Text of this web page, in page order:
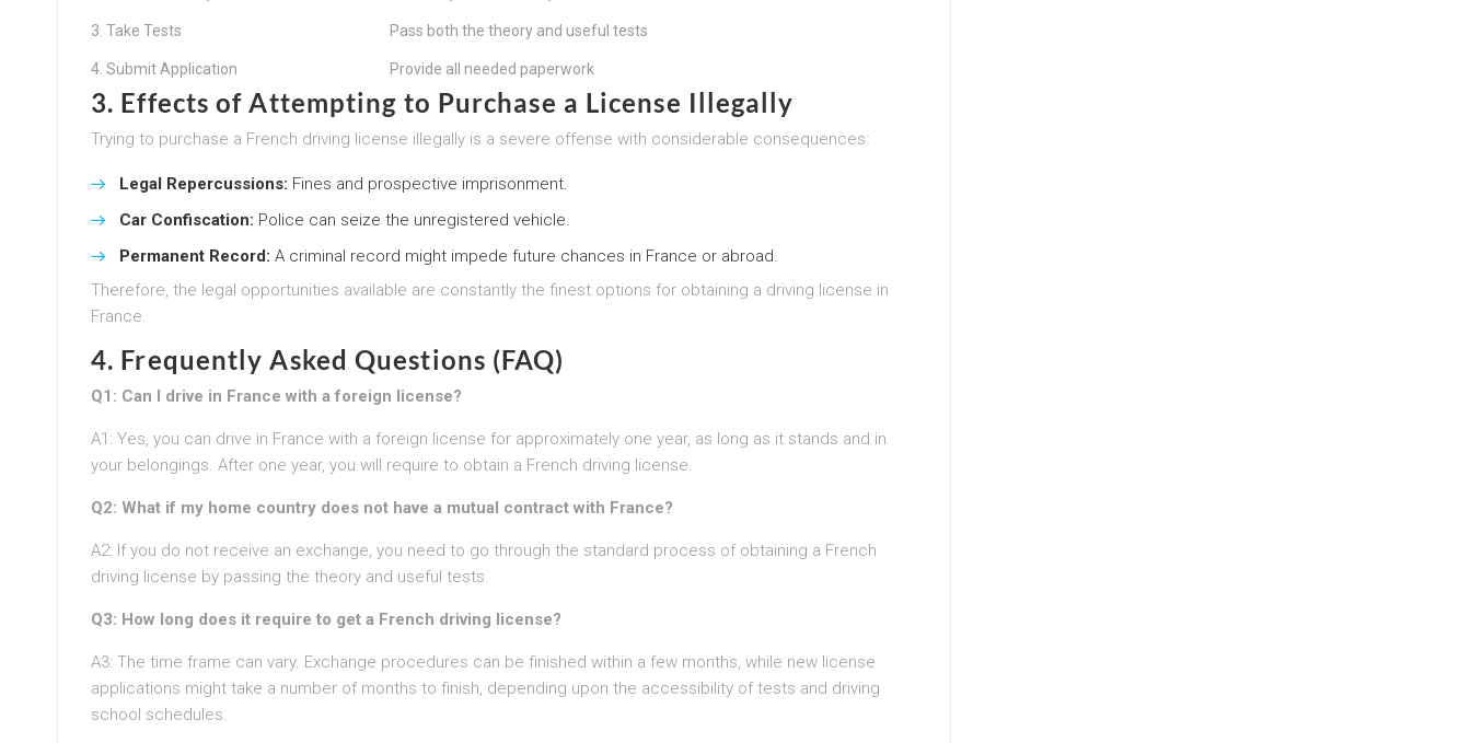
3. Take Tests Pass both the theory and useful tests
4. Submit Application Provide all needed paperwork
3. Effects of Attempting to Purchase a License Illegally
Trying to purchase a French driving license illegally is a severe offense with considerable consequences:
Legal Repercussions: Fines and prospective imprisonment.
Car Confiscation: Police can seize the unregistered vehicle.
Permanent Record: A criminal record might impede future chances in France or abroad.
Therefore, the legal opportunities available are constantly the finest options for obtaining a driving license in
France.
4. Frequently Asked Questions (FAQ)
Q1: Can I drive in France with a foreign license?
A1: Yes, you can drive in France with a foreign license for approximately one year, as long as it stands and in
your belongings. After one year, you will require to obtain a French driving license.
Q2: What if my home country does not have a mutual contract with France?
A2: If you do not receive an exchange, you need to go through the standard process of obtaining a French
driving license by passing the theory and useful tests.
Q3: How long does it require to get a French driving license?
A3: The time frame can vary. Exchange procedures can be finished within a few months, while new license
applications might take a number of months to finish, depending upon the accessibility of tests and driving
school schedules.